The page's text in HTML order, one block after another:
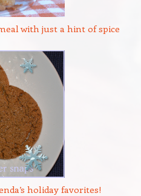
with just a hint of spice
holiday favorites!